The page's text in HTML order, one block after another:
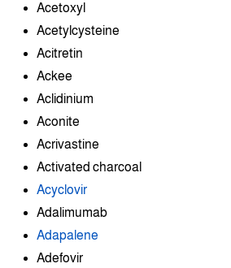
Acetoxyl
Acetylcysteine
Acitretin
Ackee
Aclidinium
Aconite
Acrivastine
Activated charcoal
Acyclovir
Adalimumab
Adapalene
Adefovir